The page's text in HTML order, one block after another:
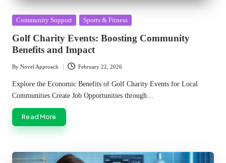
Posted
Community Support Sports & Fitness
Golf Charity Events: Boosting Community
Benefits and Impact
Posted
by
By Novel Approach February 22, 2026
Explore the Economic Benefits of Golf Charity Events for Local
Communities Create Job Opportunities through…
Read More